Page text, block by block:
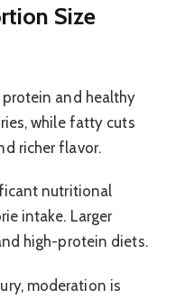
Size
and healthy
while fatty cuts
richer flavor.
nutritional
intake. Larger
high-protein diets.
moderation is